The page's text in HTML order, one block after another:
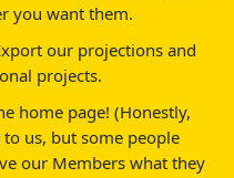
you want them.
our projections and
projects.
home page! (Honestly,
us, but some people
our Members what they